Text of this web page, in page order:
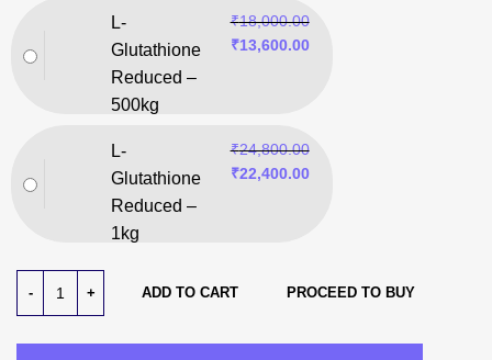
L-
Glutathione
Reduced –
500kg
₹18,000.00
₹13,600.00
L-
Glutathione
Reduced –
1kg
₹24,800.00
₹22,400.00
ADD TO CART PROCEED TO BUY